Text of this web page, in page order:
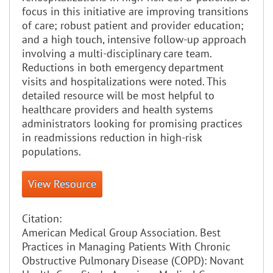
focus in this initiative are improving transitions
of care; robust patient and provider education;
and a high touch, intensive follow-up approach
involving a multi-disciplinary care team.
Reductions in both emergency department
visits and hospitalizations were noted. This
detailed resource will be most helpful to
healthcare providers and health systems
administrators looking for promising practices
in readmissions reduction in high-risk
populations.
View Resource
Citation:
American Medical Group Association. Best
Practices in Managing Patients With Chronic
Obstructive Pulmonary Disease (COPD): Novant